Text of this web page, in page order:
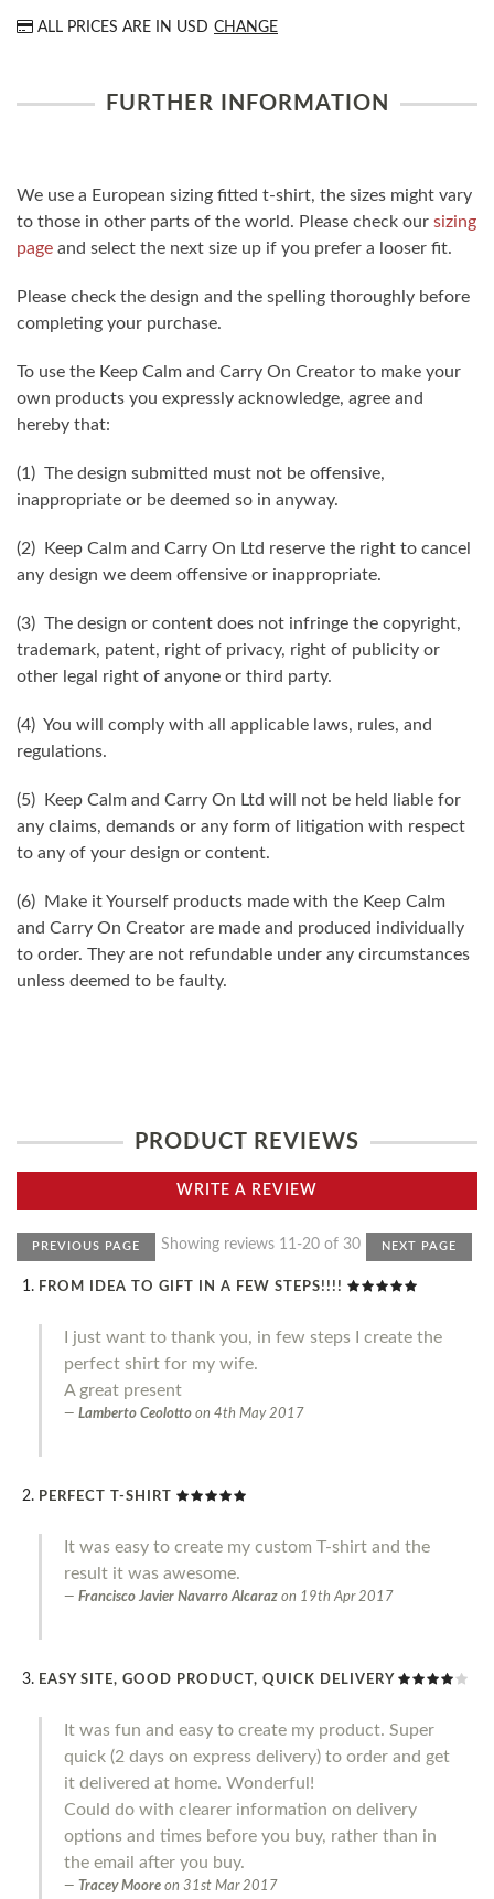
ALL PRICES ARE IN USD CHANGE
FURTHER INFORMATION
We use a European sizing fitted t-shirt, the sizes might vary
to those in other parts of the world. Please check our sizing
page and select the next size up if you prefer a looser fit.
Please check the design and the spelling thoroughly before
completing your purchase.
To use the Keep Calm and Carry On Creator to make your
own products you expressly acknowledge, agree and
hereby that:
(1) The design submitted must not be offensive,
inappropriate or be deemed so in anyway.
(2) Keep Calm and Carry On Ltd reserve the right to cancel
any design we deem offensive or inappropriate.
(3) The design or content does not infringe the copyright,
trademark, patent, right of privacy, right of publicity or
other legal right of anyone or third party.
(4) You will comply with all applicable laws, rules, and
regulations.
(5) Keep Calm and Carry On Ltd will not be held liable for
any claims, demands or any form of litigation with respect
to any of your design or content.
(6) Make it Yourself products made with the Keep Calm
and Carry On Creator are made and produced individually
to order. They are not refundable under any circumstances
unless deemed to be faulty.
PRODUCT REVIEWS
WRITE A REVIEW
PREVIOUS PAGE Showing reviews 11-20 of 30 NEXT PAGE
FROM IDEA TO GIFT IN A FEW STEPS!!!!
I just want to thank you, in few steps I create the
perfect shirt for my wife.
A great present
Lamberto Ceolotto on 4th May 2017
PERFECT T-SHIRT
It was easy to create my custom T-shirt and the
result it was awesome.
Francisco Javier Navarro Alcaraz on 19th Apr 2017
EASY SITE, GOOD PRODUCT, QUICK DELIVERY
It was fun and easy to create my product. Super
quick (2 days on express delivery) to order and get
it delivered at home. Wonderful!
Could do with clearer information on delivery
options and times before you buy, rather than in
the email after you buy.
Tracey Moore on 31st Mar 2017